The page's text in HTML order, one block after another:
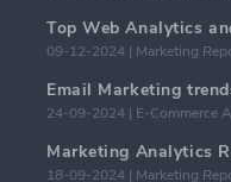
Top Web Analytics
09-12-2024 | Marketing
24-09-2024 | E-Commerce
18-09-2024 | Marketing